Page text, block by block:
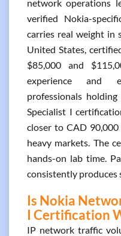
network operations
verified Nokia-
carries real weight in
United States,
$85,000 and
experience and
professionals
Specialist I
closer to CAD
heavy markets. The
hands-on lab time.
consistently produces
Is Nokia
I Certification
IP network traffic